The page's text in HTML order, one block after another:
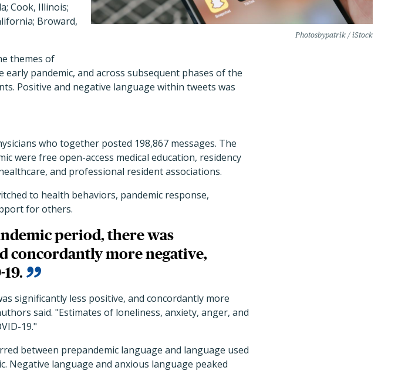
Photosbypatrik / iStock
Cook, Illinois;
Broward,
themes of
pandemic, and across subsequent phases of the
Positive and negative language within tweets was
who together posted 198,867 messages. The
were free open-access medical education, residency
and professional resident associations.
to health behaviors, pandemic response,
for others.
period, there was
concordantly more negative,
significantly less positive, and concordantly more
said. "Estimates of loneliness, anxiety, anger, and
19."
between prepandemic language and language used
Negative language and anxious language peaked